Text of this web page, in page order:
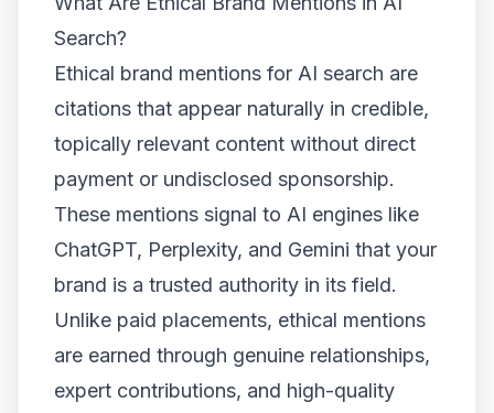
Search?
Ethical brand mentions for AI search are
citations that appear naturally in credible,
topically relevant content without direct
payment or undisclosed sponsorship.
These mentions signal to AI engines like
ChatGPT, Perplexity, and Gemini that your
brand is a trusted authority in its field.
Unlike paid placements, ethical mentions
are earned through genuine relationships,
expert contributions, and high-quality